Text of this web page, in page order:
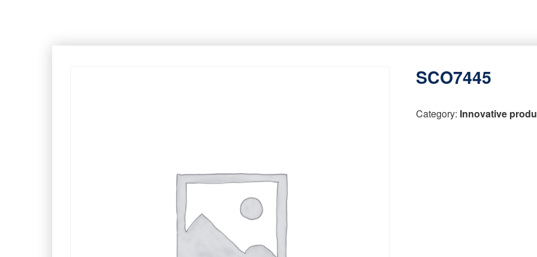
SCO7445
Category: Innovative